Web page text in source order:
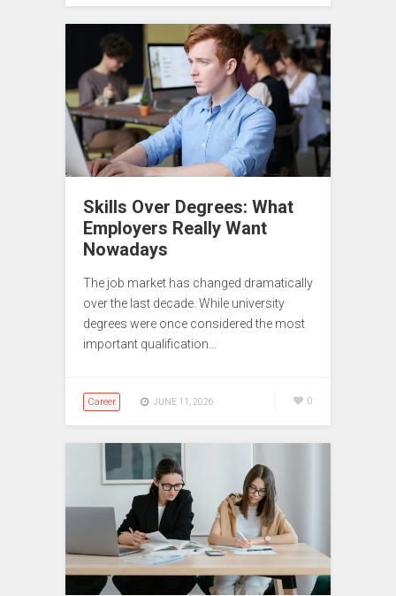
Skills Over Degrees: What
Employers Really Want
Nowadays
The job market has changed dramatically
over the last decade. While university
degrees were once considered the most
important qualification…
Career JUNE 11, 2026 0